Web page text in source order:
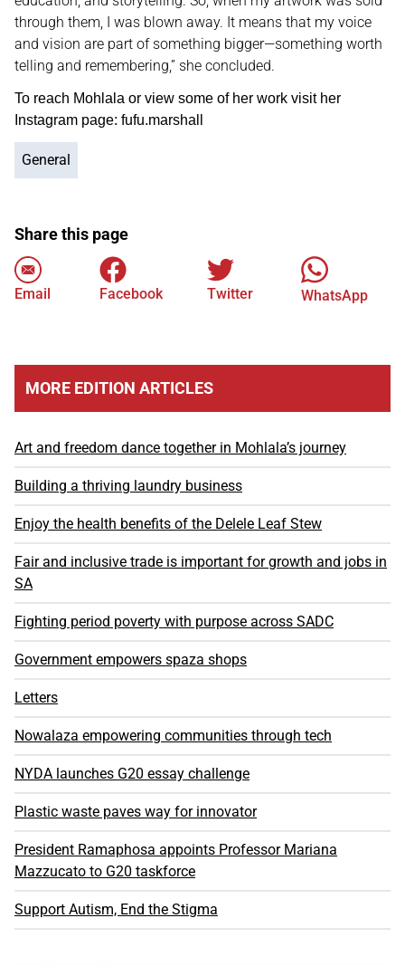
through them, I was blown away. It means that my voice
and vision are part of something bigger—something worth
telling and remembering,” she concluded.
To reach Mohlala or view some of her work visit her
Instagram page: fufu.marshall
General
Share this page
Email Facebook Twitter WhatsApp
MORE EDITION ARTICLES
Art and freedom dance together in Mohlala’s journey
Building a thriving laundry business
Enjoy the health benefits of the Delele Leaf Stew
Fair and inclusive trade is important for growth and jobs in
SA
Fighting period poverty with purpose across SADC
Government empowers spaza shops
Letters
Nowalaza empowering communities through tech
NYDA launches G20 essay challenge
Plastic waste paves way for innovator
President Ramaphosa appoints Professor Mariana
Mazzucato to G20 taskforce
Support Autism, End the Stigma